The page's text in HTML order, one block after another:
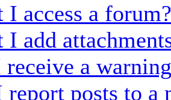
I access a forum?
I add
a
posts to a